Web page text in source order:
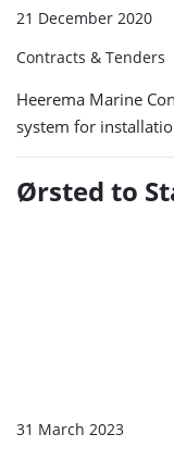
21 December 2020
Contracts & Tenders
Heerema Marine
system for
Ørsted to
31 March 2023